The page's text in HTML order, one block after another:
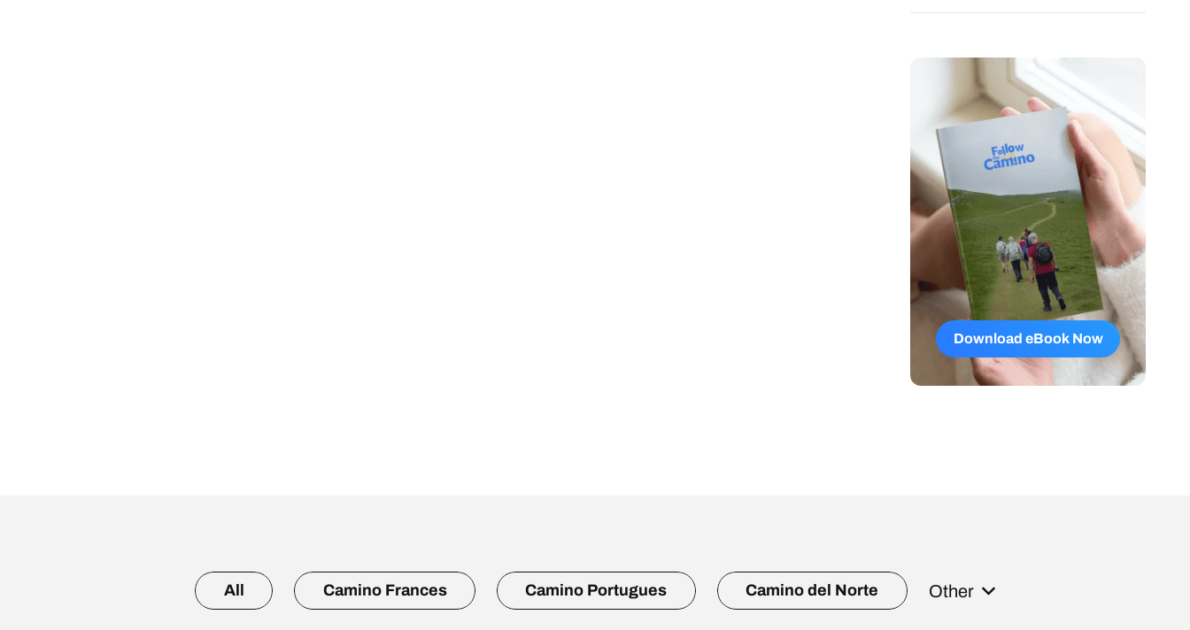
Download eBook Now
All Camino Frances Camino Portugues Camino del Norte Other